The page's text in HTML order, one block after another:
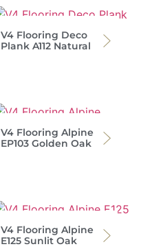
V4 Flooring Deco
Plank A112 Natural
V4 Flooring Alpine
EP103 Golden Oak
V4 Flooring Alpine
E125 Sunlit Oak